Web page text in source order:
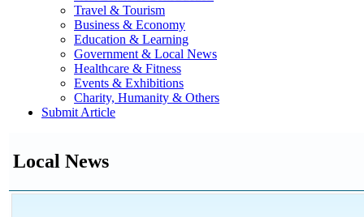
Travel & Tourism
Business & Economy
Education & Learning
Government & Local News
Healthcare & Fitness
Events & Exhibitions
Charity, Humanity & Others
Submit Article
Local News